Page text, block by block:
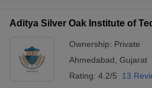
Aditya Silver Oak Institute of
Ownership: Private
Ahmedabad Gujarat
Rating: 4.2/5 13